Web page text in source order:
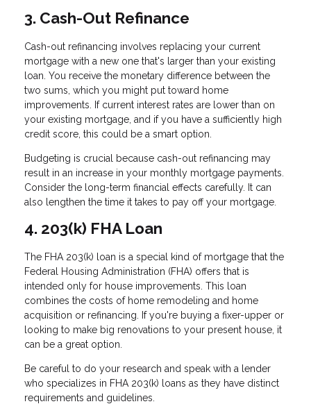
3. Cash-Out Refinance
Cash-out refinancing involves replacing your current
mortgage with a new one that's larger than your existing
loan. You receive the monetary difference between the
two sums, which you might put toward home
improvements. If current interest rates are lower than on
your existing mortgage, and if you have a sufficiently high
credit score, this could be a smart option.
Budgeting is crucial because cash-out refinancing may
result in an increase in your monthly mortgage payments.
Consider the long-term financial effects carefully. It can
also lengthen the time it takes to pay off your mortgage.
4. 203(k) FHA Loan
The FHA 203(k) loan is a special kind of mortgage that the
Federal Housing Administration (FHA) offers that is
intended only for house improvements. This loan
combines the costs of home remodeling and home
acquisition or refinancing. If you're buying a fixer-upper or
looking to make big renovations to your present house, it
can be a great option.
Be careful to do your research and speak with a lender
who specializes in FHA 203(k) loans as they have distinct
requirements and guidelines.